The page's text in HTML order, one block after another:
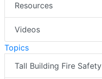
Resources
Videos
Topics
Tall Building Fire Safety